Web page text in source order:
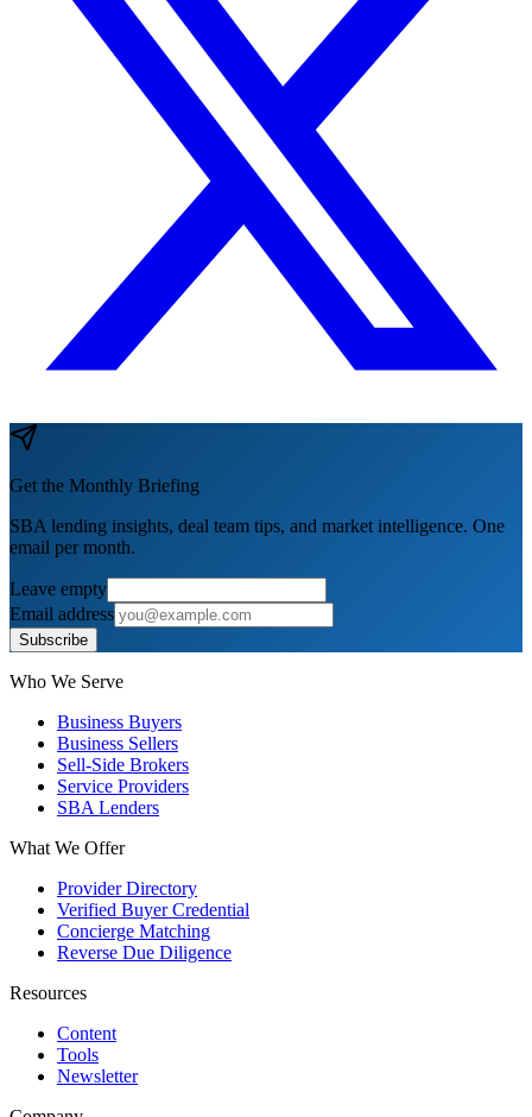
Get the Monthly Briefing
SBA lending insights, deal team tips, and market intelligence. One
email per month.
Leave empty
Email address
Subscribe
Who We Serve
Business Buyers
Business Sellers
Sell-Side Brokers
Service Providers
SBA Lenders
What We Offer
Provider Directory
Verified Buyer Credential
Concierge Matching
Reverse Due Diligence
Resources
Content
Tools
Newsletter